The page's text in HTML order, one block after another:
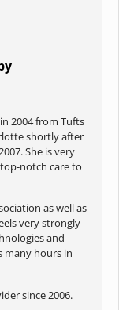
2004 from Tufts
shortly after
She is very
notch care to
as well as
very strongly
and
many hours in
since 2006.